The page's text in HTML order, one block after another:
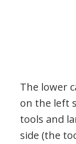
The lower
on the left
tools and
side (the